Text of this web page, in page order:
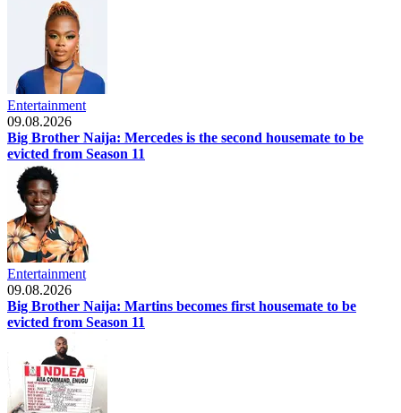
Entertainment
09.08.2026
Big Brother Naija: Mercedes is the second housemate to be
evicted from Season 11
Entertainment
09.08.2026
Big Brother Naija: Martins becomes first housemate to be
evicted from Season 11